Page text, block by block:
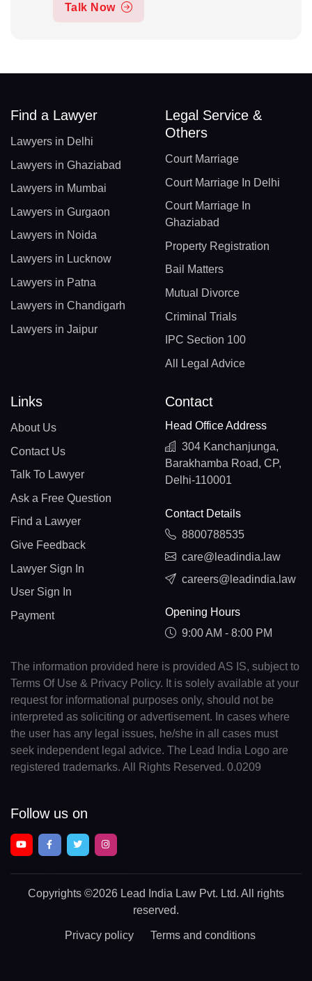
Talk Now
Find a Lawyer
Lawyers in Delhi
Lawyers in Ghaziabad
Lawyers in Mumbai
Lawyers in Gurgaon
Lawyers in Noida
Lawyers in Lucknow
Lawyers in Patna
Lawyers in Chandigarh
Lawyers in Jaipur
Legal Service &
Others
Court Marriage
Court Marriage In Delhi
Court Marriage In
Ghaziabad
Property Registration
Bail Matters
Mutual Divorce
Criminal Trials
IPC Section 100
All Legal Advice
Links
About Us
Contact Us
Talk To Lawyer
Ask a Free Question
Find a Lawyer
Give Feedback
Lawyer Sign In
User Sign In
Payment
Contact
Head Office Address
304 Kanchanjunga,
Barakhamba Road, CP,
Delhi-110001
Contact Details
8800788535
care@leadindia.law
careers@leadindia.law
Opening Hours
9:00 AM - 8:00 PM
The information provided here is provided AS IS, subject to
Terms Of Use & Privacy Policy. It is solely available at your
request for informational purposes only, should not be
interpreted as soliciting or advertisement. In cases where
the user has any legal issues, he/she in all cases must
seek independent legal advice. The Lead India Logo are
registered trademarks. All Rights Reserved. 0.0209
Follow us on
Copyrights ©2026 Lead India Law Pvt. Ltd. All rights
reserved.
Privacy policy Terms and conditions